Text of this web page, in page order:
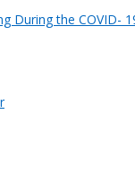
During the COVID-